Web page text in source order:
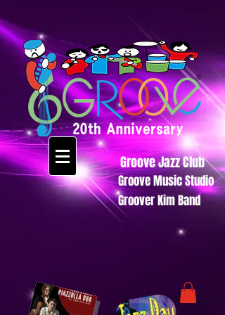
Groove Jazz Club
Groove Music Studio
Groover Kim Band